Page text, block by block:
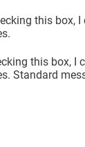
this box,
this box, I
Standard